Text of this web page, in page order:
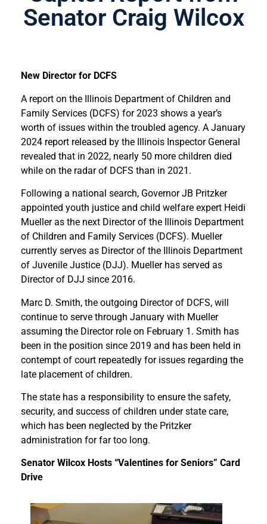
Senator Craig Wilcox
New Director for DCFS
A report on the Illinois Department of Children and
Family Services (DCFS) for 2023 shows a year’s
worth of issues within the troubled agency. A January
2024 report released by the Illinois Inspector General
revealed that in 2022, nearly 50 more children died
while on the radar of DCFS than in 2021.
Following a national search, Governor JB Pritzker
appointed youth justice and child welfare expert Heidi
Mueller as the next Director of the Illinois Department
of Children and Family Services (DCFS). Mueller
currently serves as Director of the Illinois Department
of Juvenile Justice (DJJ). Mueller has served as
Director of DJJ since 2016.
Marc D. Smith, the outgoing Director of DCFS, will
continue to serve through January with Mueller
assuming the Director role on February 1. Smith has
been in the position since 2019 and has been held in
contempt of court repeatedly for issues regarding the
late placement of children.
The state has a responsibility to ensure the safety,
security, and success of children under state care,
which has been neglected by the Pritzker
administration for far too long.
Senator Wilcox Hosts “Valentines for Seniors” Card
Drive